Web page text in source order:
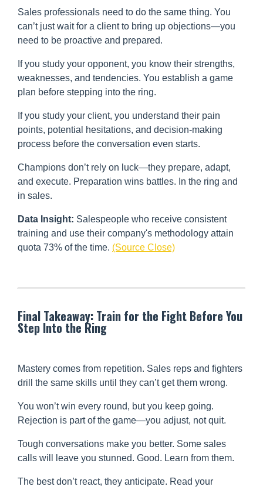
Sales professionals need to do the same thing. You
can’t just wait for a client to bring up objections—you
need to be proactive and prepared.
If you study your opponent, you know their strengths,
weaknesses, and tendencies. You establish a game
plan before stepping into the ring.
If you study your client, you understand their pain
points, potential hesitations, and decision-making
process before the conversation even starts.
Champions don’t rely on luck—they prepare, adapt,
and execute. Preparation wins battles. In the ring and
in sales.
Data Insight: Salespeople who receive consistent
training and use their company's methodology attain
quota 73% of the time. (Source Close)
Final Takeaway: Train for the Fight Before You
Step Into the Ring
Mastery comes from repetition. Sales reps and fighters
drill the same skills until they can’t get them wrong.
You won’t win every round, but you keep going.
Rejection is part of the game—you adjust, not quit.
Tough conversations make you better. Some sales
calls will leave you stunned. Good. Learn from them.
The best don’t react, they anticipate. Read your